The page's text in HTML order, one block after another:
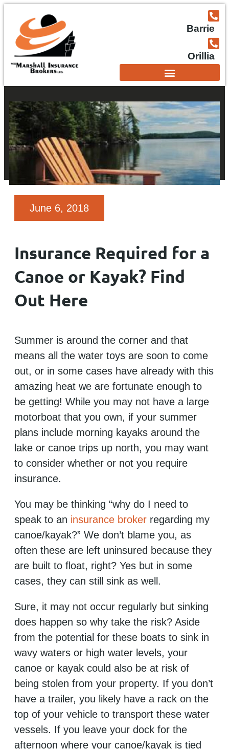
Barrie
Orillia
June 6, 2018
Insurance Required for a
Canoe or Kayak? Find
Out Here
Summer is around the corner and that
means all the water toys are soon to come
out, or in some cases have already with this
amazing heat we are fortunate enough to
be getting! While you may not have a large
motorboat that you own, if your summer
plans include morning kayaks around the
lake or canoe trips up north, you may want
to consider whether or not you require
insurance.
You may be thinking “why do I need to
speak to an insurance broker regarding my
canoe/kayak?” We don’t blame you, as
often these are left uninsured because they
are built to float, right? Yes but in some
cases, they can still sink as well.
Sure, it may not occur regularly but sinking
does happen so why take the risk? Aside
from the potential for these boats to sink in
wavy waters or high water levels, your
canoe or kayak could also be at risk of
being stolen from your property. If you don’t
have a trailer, you likely have a rack on the
top of your vehicle to transport these water
vessels. If you leave your dock for the
afternoon where your canoe/kayak is tied